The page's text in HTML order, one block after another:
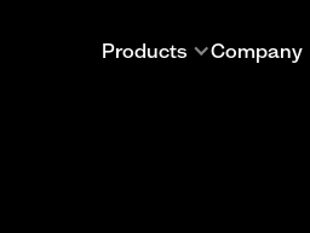
Products Company